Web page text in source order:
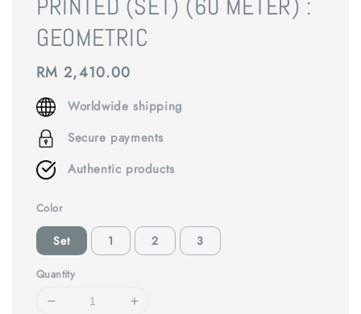
PRINTED (SET) (60 METER) :
GEOMETRIC
Regular
price
RM 2,410.00
Worldwide shipping
Secure payments
Authentic products
Color
Set 1 2 3
Quantity